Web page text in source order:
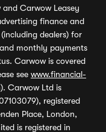
Carwow Leasey
finance and
dealers) for
monthly payments
Carwow is covered
see www.financial-
Carwow Ltd is
registered
Place, London,
is registered in